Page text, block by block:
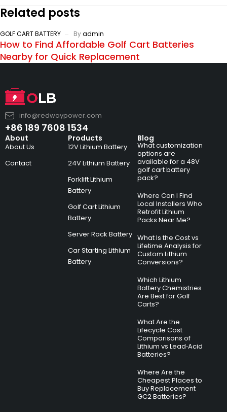
Related posts
GOLF CART BATTERY Byadmin
How to Find Affordable Golf Cart Batteries
Nearby for Quick Replacement
info@redwaypower.com
+86 189 7608 1534
About
About Us
Contact
Products
12V Lithium Battery
24V Lithium Battery
Forklift Lithium
Battery
Golf Cart Lithium
Battery
Server Rack Battery
Car Starting Lithium
Battery
Blog
What customization
options are
available for a 48V
golf cart battery
pack?
Where Can I Find
Local Installers Who
Retrofit Lithium
Packs Near Me?
What Is the Cost vs
Lifetime Analysis for
Custom Lithium
Conversions?
Which Lithium
Battery Chemistries
Are Best for Golf
Carts?
What Are the
Lifecycle Cost
Comparisons of
Lithium vs Lead‑Acid
Batteries?
Where Are the
Cheapest Places to
Buy Replacement
GC2 Batteries?